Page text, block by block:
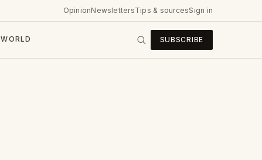
OpinionNewslettersTips & sourcesSign in
WORLD SUBSCRIBE